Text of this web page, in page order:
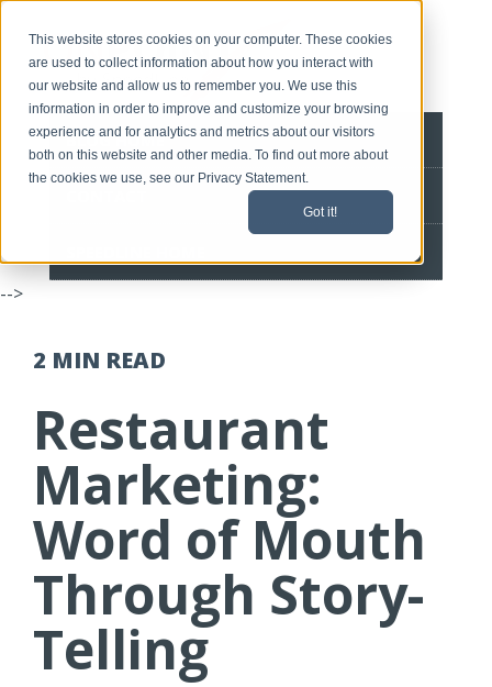
This website stores cookies on your computer. These cookies
are used to collect information about how you interact with
our website and allow us to remember you. We use this
information in order to improve and customize your browsing
experience and for analytics and metrics about our visitors
both on this website and other media. To find out more about
the cookies we use, see our Privacy Statement.
Got it!
BLOG HOME
-->
2 MIN READ
Restaurant
Marketing:
Word of Mouth
Through Story-
Telling